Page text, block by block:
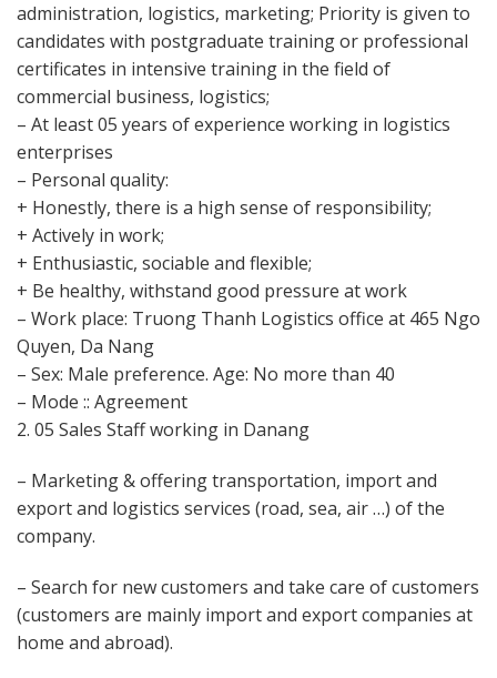
administration, logistics, marketing; Priority is given to
candidates with postgraduate training or professional
certificates in intensive training in the field of
commercial business, logistics;
– At least 05 years of experience working in logistics
enterprises
– Personal quality:
+ Honestly, there is a high sense of responsibility;
+ Actively in work;
+ Enthusiastic, sociable and flexible;
+ Be healthy, withstand good pressure at work
– Work place: Truong Thanh Logistics office at 465 Ngo
Quyen, Da Nang
– Sex: Male preference. Age: No more than 40
– Mode :: Agreement
2. 05 Sales Staff working in Danang
– Marketing & offering transportation, import and
export and logistics services (road, sea, air …) of the
company.
– Search for new customers and take care of customers
(customers are mainly import and export companies at
home and abroad).